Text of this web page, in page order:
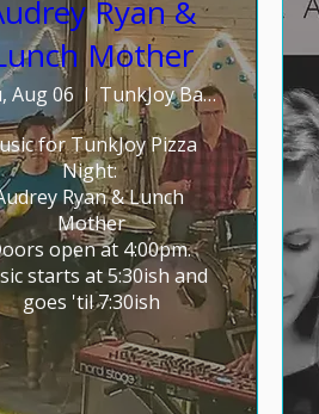
Ryan &
Mother
Aug 06
TunkJoy Bakery
for TunkJoy Pizza
Night:
Ryan & Lunch
Mother
open at 4:00pm.
starts at 5:30ish and
goes 'til 7:30ish